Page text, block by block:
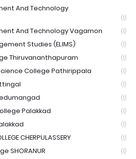
And Technology
(1)
And Technology Vagamon (1)
Studies (ELIMS) (1)
Thiruvananthapuram (1)
College Pathirippala (1)
(1)
(1)
Palakkad (1)
(1)
CHERPULASSERY (1)
SHORANUR (1)